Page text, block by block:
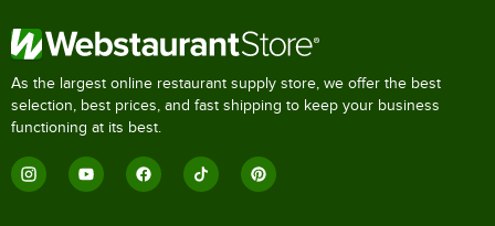
As the largest online restaurant supply store, we offer the best
selection, best prices, and fast shipping to keep your business
functioning at its best.